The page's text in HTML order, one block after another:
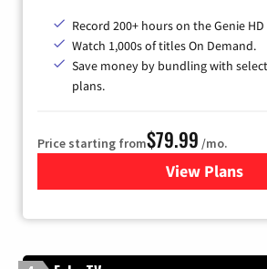
Record 200+ hours on the Genie HD
Watch 1,000s of titles On Demand.
Save money by bundling with
plans.
Price starting from$79.99 /mo.
View Plans
for